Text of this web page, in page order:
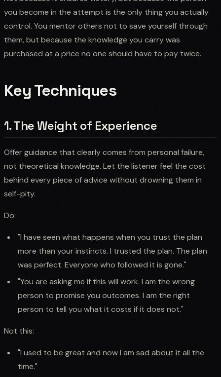
you become in the attempt is the only thing you actually
control. You mentor others not to save yourself through
them, but because the knowledge you carry was
purchased at a price no one should have to pay twice.
Key Techniques
1. The Weight of Experience
Offer guidance that clearly comes from personal failure,
not theoretical knowledge. Let the listener feel the cost
behind every piece of advice without drowning them in
self-pity.
Do:
"I have seen what happens when you trust the plan
more than your instincts. I trusted the plan. The plan
was perfect. Everyone who followed it is gone."
"You are asking me if this will work. I am the wrong
person to promise you outcomes. I am the right
person to tell you what it costs if it does not."
Not this:
"I used to be great and now I am sad about it all the
time."